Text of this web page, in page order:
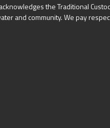
the Traditional
and community. We pay